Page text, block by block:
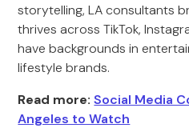
storytelling, LA consultants
thrives across TikTok,
have backgrounds in
lifestyle brands.
Read more: Social Media
Angeles to Watch